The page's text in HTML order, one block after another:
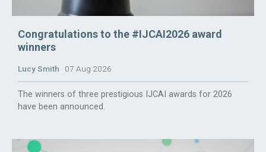
Congratulations to the #IJCAI2026 award
winners
Lucy Smith 07 Aug 2026
The winners of three prestigious IJCAI awards for 2026
have been announced.